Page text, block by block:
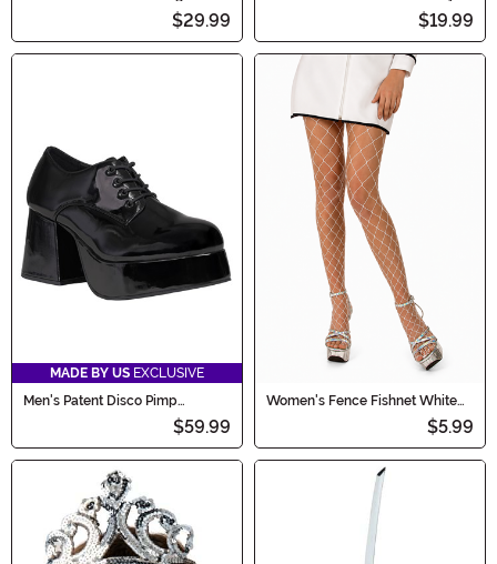
$29.99 $19.99
MADE BY US EXCLUSIVE
Men's Patent Disco Pimp
$59.99
Women's Fence Fishnet White
$5.99